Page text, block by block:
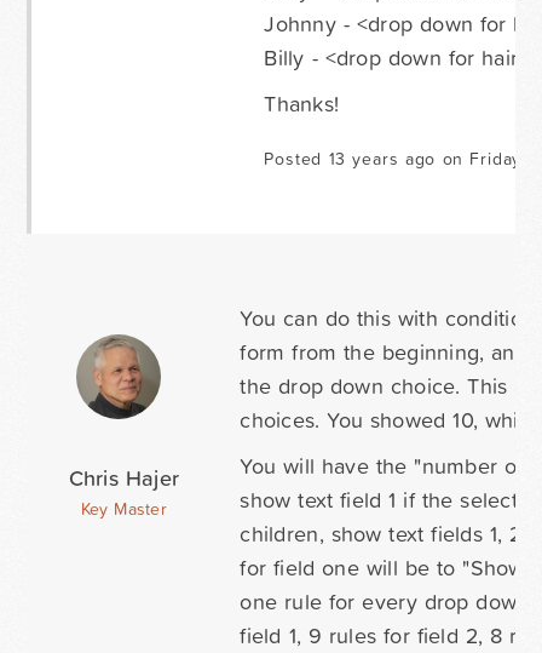
Johnny - <drop down for
Billy - <drop down for hair
Thanks!
Posted 13 years ago on Friday
Chris Hajer
Key Master
You can do this with
form from the beginning, and
the drop down choice. This
choices. You showed 10,
You will have the "number of
show text field 1 if the
children, show text fields 1, 2
for field one will be to "Show
one rule for every drop down
field 1, 9 rules for field 2, 8